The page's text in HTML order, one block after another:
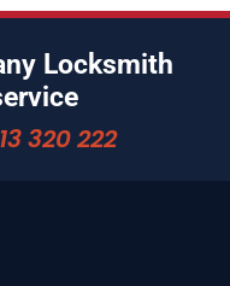
Locksmith
320 222